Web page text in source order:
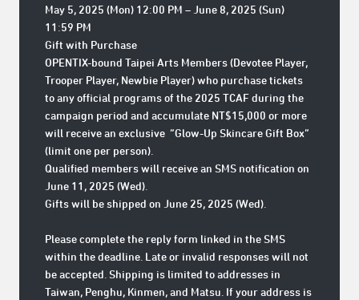
May 5, 2025 (Mon) 12:00 PM – June 8, 2025 (Sun)
11:59 PM
Gift with Purchase
OPENTIX-bound Taipei Arts Members (Devotee Player,
Trooper Player, Newbie Player) who purchase tickets
to any official programs of the 2025 TCAF during the
campaign period and accumulate NT$15,000 or more
will receive an exclusive “Glow-Up Skincare Gift Box”
(limit one per person).
Qualified members will receive an SMS notification on
June 11, 2025 (Wed).
Gifts will be shipped on June 25, 2025 (Wed).
Please complete the reply form linked in the SMS
within the deadline. Late or invalid responses will not
be accepted. Shipping is limited to addresses in
Taiwan, Penghu, Kinmen, and Matsu. If your address is